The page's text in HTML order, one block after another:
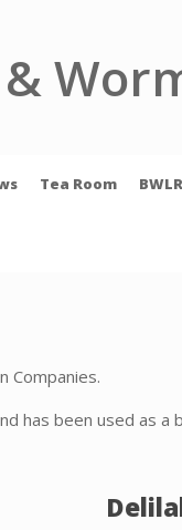
Tea Room
Companies.
has been used as